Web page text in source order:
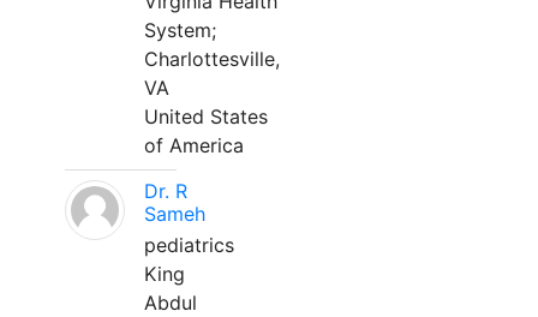
System;
Charlottesville,
VA
United States
of America
Dr. R
Sameh
pediatrics
King
Abdul